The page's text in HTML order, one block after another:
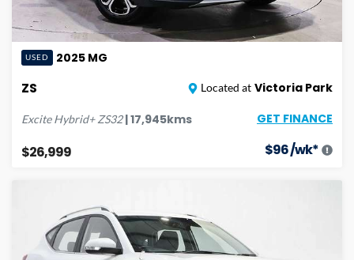
USED 2025 MG
ZS Located at Victoria Park
Excite Hybrid+ ZS32|17,945kms GET FINANCE
$26,999 $96/wk*